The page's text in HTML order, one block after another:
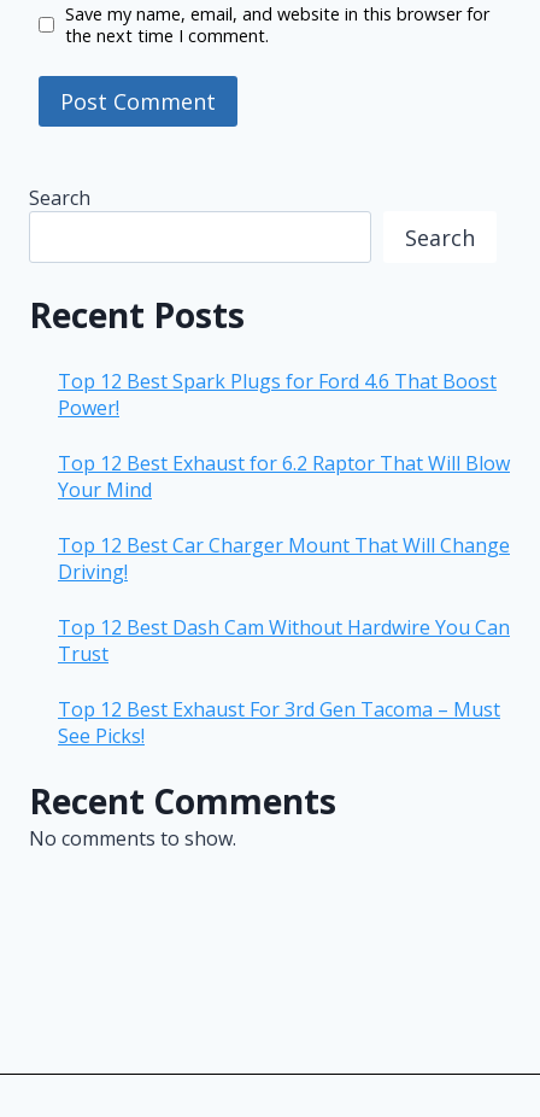
Save my name, email, and website in this browser for
the next time I comment.
Search
Search
Recent Posts
Top 12 Best Spark Plugs for Ford 4.6 That Boost
Power!
Top 12 Best Exhaust for 6.2 Raptor That Will Blow
Your Mind
Top 12 Best Car Charger Mount That Will Change
Driving!
Top 12 Best Dash Cam Without Hardwire You Can
Trust
Top 12 Best Exhaust For 3rd Gen Tacoma – Must
See Picks!
Recent Comments
No comments to show.